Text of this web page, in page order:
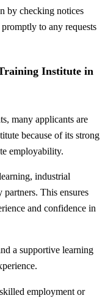
by checking notices
to any requests
Institute in
many applicants are
because of its strong
employability.
industrial
This ensures
and confidence in
a supportive learning
employment or